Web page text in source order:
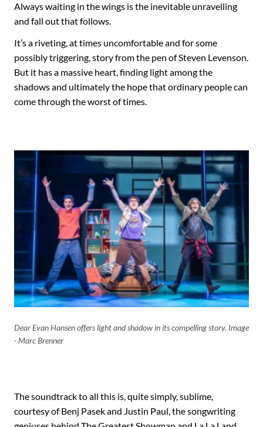
Always waiting in the wings is the inevitable unravelling
and fall out that follows.
It’s a riveting, at times uncomfortable and for some
possibly triggering, story from the pen of Steven Levenson.
But it has a massive heart, finding light among the
shadows and ultimately the hope that ordinary people can
come through the worst of times.
Dear Evan Hansen offers light and shadow in its compelling story. Image
- Marc Brenner
The soundtrack to all this is, quite simply, sublime,
courtesy of Benj Pasek and Justin Paul, the songwriting